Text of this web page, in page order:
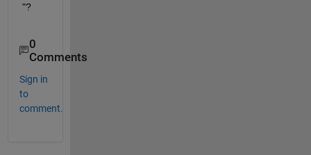
"?
0
Comments
Sign in
to
comment.